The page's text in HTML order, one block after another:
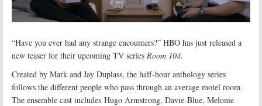
“Have you ever had any strange encounters?” HBO has just released a
new teaser for their upcoming TV series Room 104.
Created by Mark and Jay Duplass, the half-hour anthology series
follows the different people who pass through an average motel room.
The ensemble cast includes Hugo Armstrong, Davie-Blue, Melonie